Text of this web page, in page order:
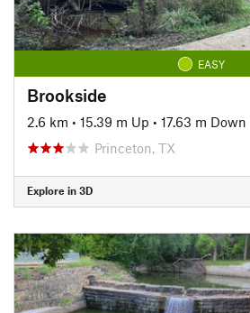
EASY
Brookside
2.6 km • 15.39 m Up • 17.63 m Down
Princeton, TX
Explore in 3D